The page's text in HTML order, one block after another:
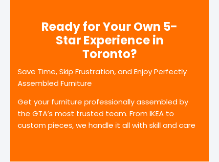
Ready for Your Own 5-
Star Experience in
Toronto?
Save Time, Skip Frustration, and Enjoy Perfectly
Assembled Furniture
Get your furniture professionally assembled by
the GTA’s most trusted team. From IKEA to
custom pieces, we handle it all with skill and care